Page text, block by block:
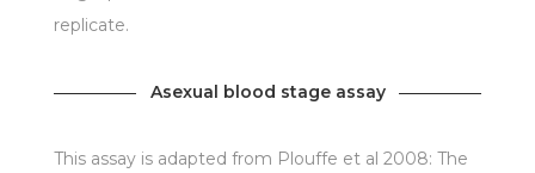
replicate.
Asexual blood stage assay
This assay is adapted from Plouffe et al 2008: The